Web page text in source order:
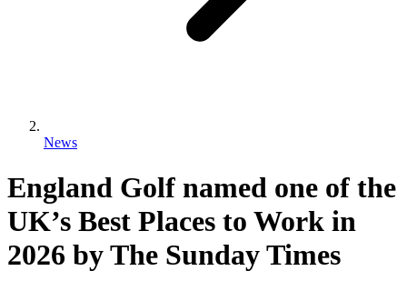
News
England Golf named one of the
UK’s Best Places to Work in
2026 by The Sunday Times